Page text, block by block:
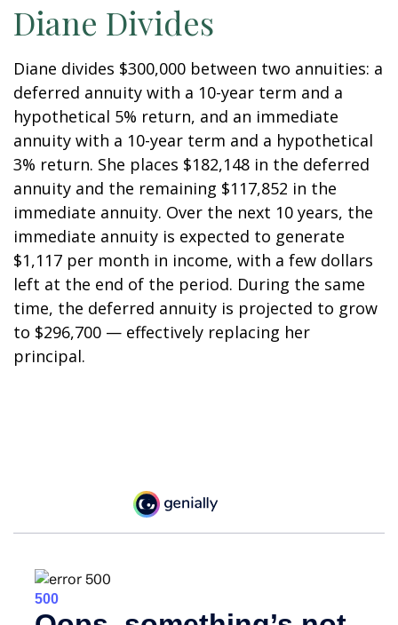
Diane Divides
Diane divides $300,000 between two annuities: a
deferred annuity with a 10-year term and a
hypothetical 5% return, and an immediate
annuity with a 10-year term and a hypothetical
3% return. She places $182,148 in the deferred
annuity and the remaining $117,852 in the
immediate annuity. Over the next 10 years, the
immediate annuity is expected to generate
$1,117 per month in income, with a few dollars
left at the end of the period. During the same
time, the deferred annuity is projected to grow
to $296,700 — effectively replacing her
principal.